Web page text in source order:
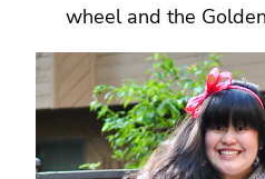
wheel and the